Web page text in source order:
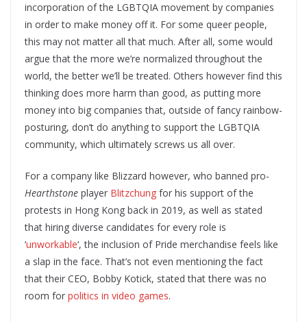
incorporation of the LGBTQIA movement by companies
in order to make money off it. For some queer people,
this may not matter all that much. After all, some would
argue that the more we’re normalized throughout the
world, the better we’ll be treated. Others however find this
thinking does more harm than good, as putting more
money into big companies that, outside of fancy rainbow-
posturing, don’t do anything to support the LGBTQIA
community, which ultimately screws us all over.
For a company like Blizzard however, who banned pro-
Hearthstone player Blitzchung for his support of the
protests in Hong Kong back in 2019, as well as stated
that hiring diverse candidates for every role is
‘unworkable‘, the inclusion of Pride merchandise feels like
a slap in the face. That’s not even mentioning the fact
that their CEO, Bobby Kotick, stated that there was no
room for politics in video games.